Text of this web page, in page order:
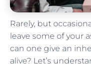
Rarely, but
leave some of your
can one give an
alive? Let’s